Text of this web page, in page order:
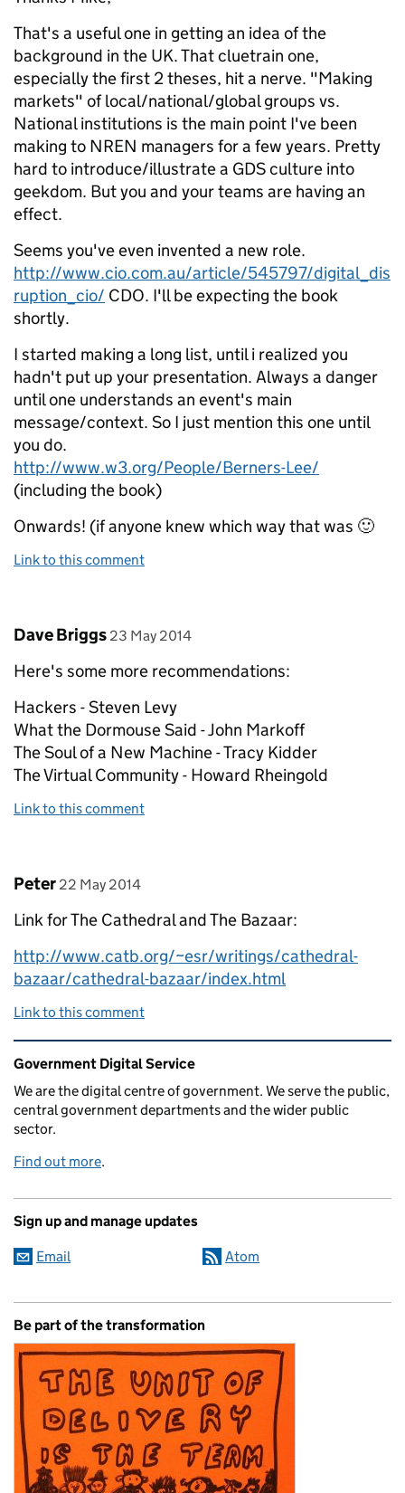
That's a useful one in getting an idea of the
background in the UK. That cluetrain one,
especially the first 2 theses, hit a nerve. "Making
markets" of local/national/global groups vs.
National institutions is the main point I've been
making to NREN managers for a few years. Pretty
hard to introduce/illustrate a GDS culture into
geekdom. But you and your teams are having an
effect.
Seems you've even invented a new role.
http://www.cio.com.au/article/545797/digital_dis
ruption_cio/ CDO. I'll be expecting the book
shortly.
I started making a long list, until i realized you
hadn't put up your presentation. Always a danger
until one understands an event's main
message/context. So I just mention this one until
you do.
http://www.w3.org/People/Berners-Lee/
(including the book)
Onwards! (if anyone knew which way that was 🙂
Link to this comment
Comment by
Dave Briggs posted on
23 May 2014
Here's some more recommendations:
Hackers - Steven Levy
What the Dormouse Said - John Markoff
The Soul of a New Machine - Tracy Kidder
The Virtual Community - Howard Rheingold
Link to this comment
Comment by
Peter posted on
22 May 2014
Link for The Cathedral and The Bazaar:
http://www.catb.org/~esr/writings/cathedral-
bazaar/cathedral-bazaar/index.html
Link to this comment
Related content and links
Government Digital Service
We are the digital centre of government. We serve the public,
central government departments and the wider public
sector.
Find out more.
Sign up and manage updates
Email Atom
Be part of the transformation